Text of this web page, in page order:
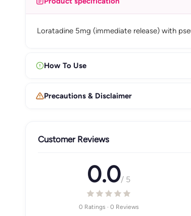
Loratadine 5mg (immediate release) with
How To Use
Precautions & Disclaimer
Customer Reviews
0.0/ 5
0 Ratings · 0 Reviews